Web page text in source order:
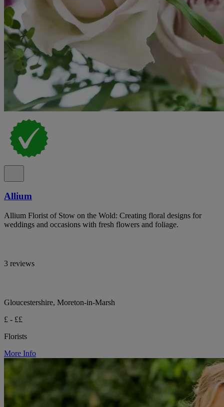
Allium
Allium Florist of Stow on the Wold: Creating floral designs for
weddings and occasions with fresh flowers and foliage.
3 reviews
Gloucestershire, Moreton-in-Marsh
£ - ££
Florists
More Info